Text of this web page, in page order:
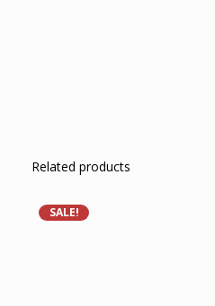
Related products
SALE!